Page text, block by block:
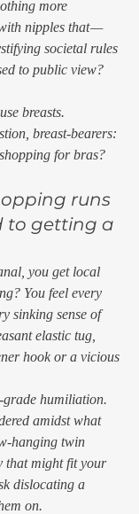
more
nipples that —
societal rules
to public view?
breasts.
breast-bearers:
for bras?
runs
to getting a
you get local
You feel every
sinking sense of
elastic tug,
hook or a vicious
grade humiliation.
amidst what
hanging twin
that might fit your
dislocating a
on.